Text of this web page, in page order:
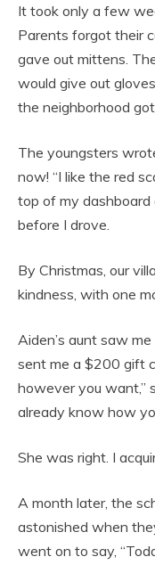
It took only a few
Parents forgot their
gave out mittens.
would give out
the neighborhood
The youngsters
now! “I like the red
top of my dashboard
before I drove.
By Christmas, our
kindness, with one
Aiden’s aunt saw
sent me a $200 gift
however you want,”
already know how
She was right. I
A month later, the
astonished when
went on to say,